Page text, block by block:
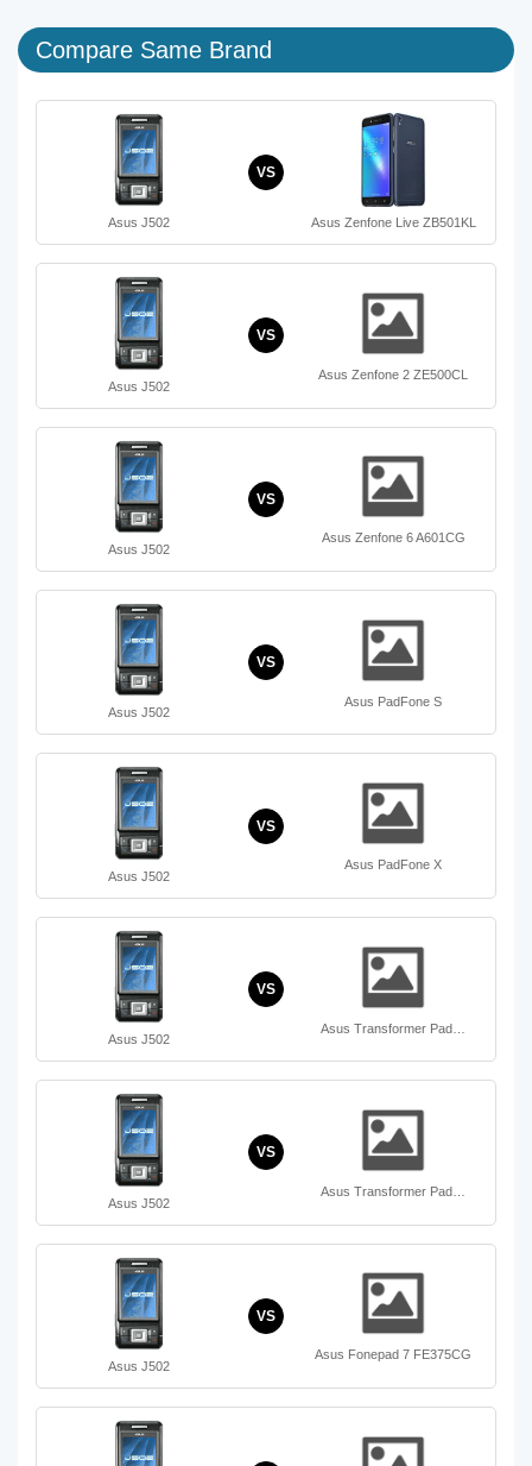
Compare Same Brand
Asus J502
VS
Asus Zenfone Live ZB501KL
Asus J502
VS
Asus Zenfone 2 ZE500CL
Asus J502
VS
Asus Zenfone 6 A601CG
Asus J502
VS
Asus PadFone S
Asus J502
VS
Asus PadFone X
Asus J502
VS
Asus Transformer Pad…
Asus J502
VS
Asus Transformer Pad…
Asus J502
VS
Asus Fonepad 7 FE375CG